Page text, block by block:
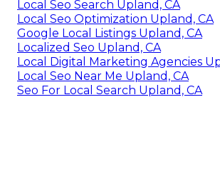
Local Seo Search Upland, CA
Local Seo Optimization Upland, CA
Google Local Listings Upland, CA
Localized Seo Upland, CA
Local Digital Marketing Agencies
Local Seo Near Me Upland, CA
Seo For Local Search Upland, CA